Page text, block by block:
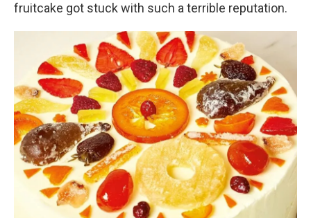
fruitcake got stuck with such a terrible reputation.